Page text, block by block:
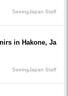
SeeingJapan Staff
in Hakone, Ja
SeeingJapan Staff